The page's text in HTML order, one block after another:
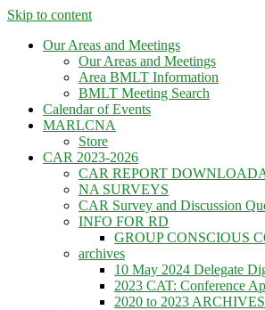
Skip to content
Our Areas and Meetings
Our Areas and Meetings
Area BMLT Information
BMLT Meeting Search
Calendar of Events
MARLCNA
Store
CAR 2023-2026
CAR REPORT
NA SURVEYS
CAR Survey and Discussion
INFO FOR RD
GROUP CONSCIOUS
archives
10 May 2024 Delegate
2023 CAT: Conference
2020 to 2023 ARCHIVES